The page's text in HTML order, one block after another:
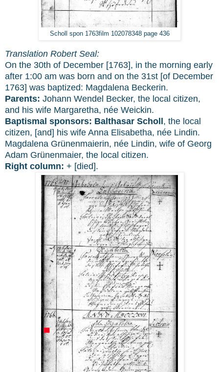
Scholl spon 1763film 102078348 page 436
Translation Robert Seal:
On the 30th of December [1763], in the morning early
after 1:00 am was born and on the 31st [of December
1763] was baptized: Magdalena Beckerin.
Parents: Johann Wendel Becker, the local citizen,
and his wife Margaretha, née Weickin.
Baptismal sponsors: Balthasar Scholl , the local
citizen, [and] his wife Anna Elisabetha, née Lindin.
Magdalena Grünenmaierin, née Lindin, wife of Georg
Adam Grünenmaier, the local citizen.
Right column: + [died].